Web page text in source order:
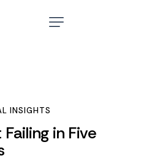
INSIGHTS
Failing in Five